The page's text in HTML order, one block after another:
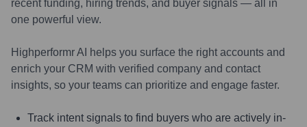
recent funding, hiring trends, and buyer signals — all in
one powerful view.
Highperformr AI helps you surface the right accounts and
enrich your CRM with verified company and contact
insights, so your teams can prioritize and engage faster.
Track intent signals to find buyers who are actively in-